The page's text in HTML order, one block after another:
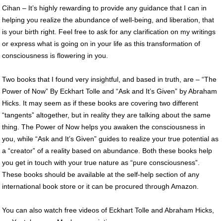
Cihan – It’s highly rewarding to provide any guidance that I can in
helping you realize the abundance of well-being, and liberation, that
is your birth right. Feel free to ask for any clarification on my writings
or express what is going on in your life as this transformation of
consciousness is flowering in you.
Two books that I found very insightful, and based in truth, are – “The
Power of Now” By Eckhart Tolle and “Ask and It’s Given” by Abraham
Hicks. It may seem as if these books are covering two different
“tangents” altogether, but in reality they are talking about the same
thing. The Power of Now helps you awaken the consciousness in
you, while “Ask and It’s Given” guides to realize your true potential as
a “creator” of a reality based on abundance. Both these books help
you get in touch with your true nature as “pure consciousness”.
These books should be available at the self-help section of any
international book store or it can be procured through Amazon.
You can also watch free videos of Eckhart Tolle and Abraham Hicks,